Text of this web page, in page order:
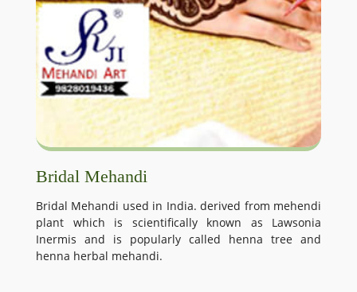
Bridal Mehandi
Bridal Mehandi used in India. derived from mehendi
plant which is scientifically known as Lawsonia
Inermis and is popularly called henna tree and
henna herbal mehandi.